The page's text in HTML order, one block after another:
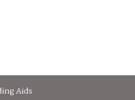
Aids